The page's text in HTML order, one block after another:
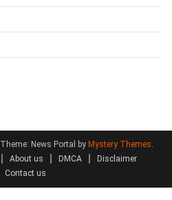
Theme: News Portal by Mystery Themes.
About us DMCA
Disclaimer
Contact us